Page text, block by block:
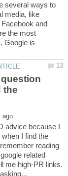
several ways to
media, like
and
the most
Google is
the
advice because I
I find the
reading
related
me high-PR links.